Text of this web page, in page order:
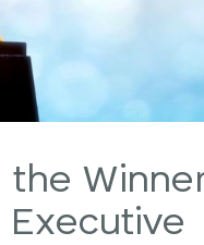
the
Executive